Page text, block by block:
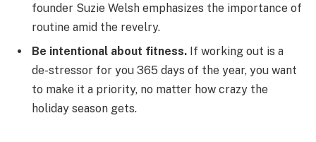
founder Suzie Welsh emphasizes the importance of
routine amid the revelry.
Be intentional about fitness. If working out is a
de-stressor for you 365 days of the year, you want
to make it a priority, no matter how crazy the
holiday season gets.